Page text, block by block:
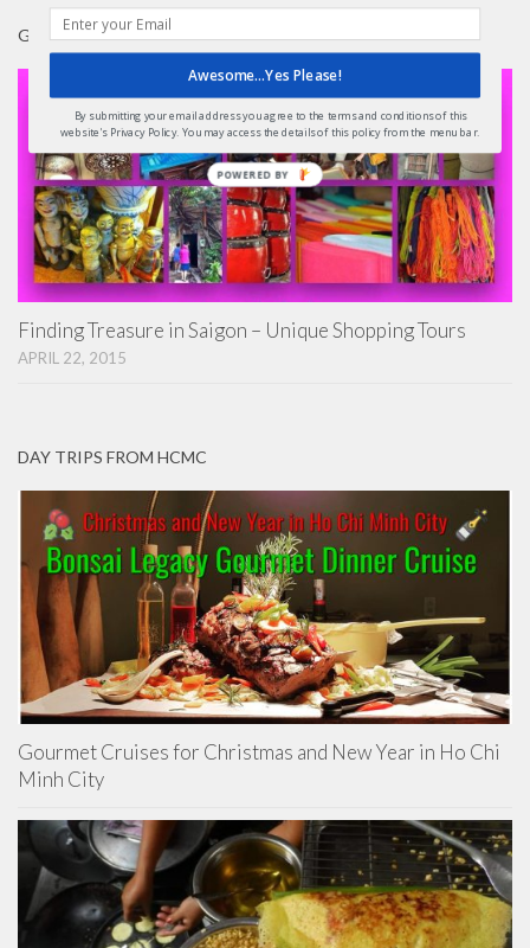
GIFTS
Finding Treasure in Saigon – Unique Shopping Tours
APRIL 22, 2015
DAY TRIPS FROM HCMC
Gourmet Cruises for Christmas and New Year in Ho Chi
Minh City
Awesome...Yes Please!
By submitting your email address you agree to the terms and conditions of this
website's Privacy Policy. You may access the details of this policy from the menu bar.
POWERED
BY